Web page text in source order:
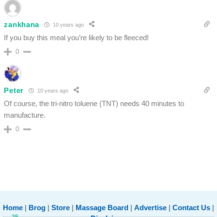
zankhana 10 years ago
If you buy this meal you’re likely to be fleeced!
0
Peter 10 years ago
Of course, the tri-nitro toluene (TNT) needs 40 minutes to
manufacture.
0
Home | Brog | Store | Massage Board | Advertise | Contact Us |